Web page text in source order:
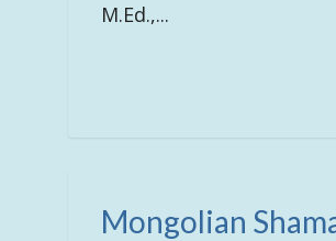
M.Ed.,...
Mongolian